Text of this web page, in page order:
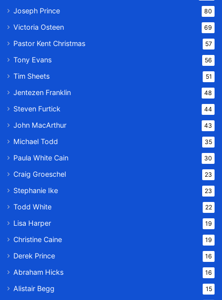
Joseph Prince 80
Victoria Osteen 69
Pastor Kent Christmas 57
Tony Evans 56
Tim Sheets 51
Jentezen Franklin 48
Steven Furtick 44
John MacArthur 43
Michael Todd 35
Paula White Cain 30
Craig Groeschel 23
Stephanie Ike 23
Todd White 22
Lisa Harper 19
Christine Caine 19
Derek Prince 16
Abraham Hicks 16
Alistair Begg 15